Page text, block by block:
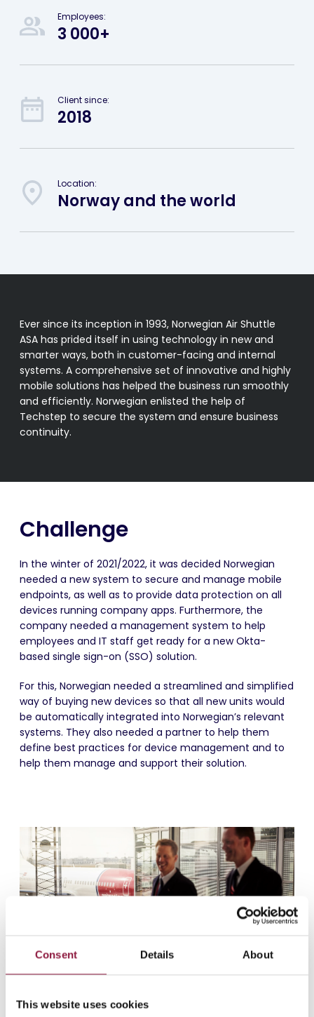
Consent Details About
This website uses cookies
Employees:
3 000+
Client since:
2018
Location:
Norway and the world
Ever since its inception in 1993, Norwegian Air Shuttle
ASA has prided itself in using technology in new and
smarter ways, both in customer-facing and internal
systems. A comprehensive set of innovative and highly
mobile solutions has helped the business run smoothly
and efficiently. Norwegian enlisted the help of
Techstep to secure the system and ensure business
continuity.
Challenge
In the winter of 2021/2022, it was decided Norwegian
needed a new system to secure and manage mobile
endpoints, as well as to provide data protection on all
devices running company apps. Furthermore, the
company needed a management system to help
employees and IT staff get ready for a new Okta-
based single sign-on (SSO) solution.
For this, Norwegian needed a streamlined and simplified
way of buying new devices so that all new units would
be automatically integrated into Norwegian’s relevant
systems. They also needed a partner to help them
define best practices for device management and to
help them manage and support their solution.